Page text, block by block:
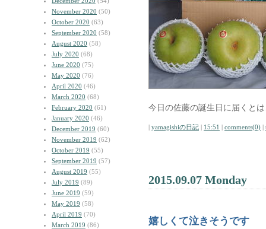
November 2020 (50)
October 2020 (63)
September 2020 (58)
August 2020 (58)
July 2020 (68)
June 2020 (75)
May 2020 (76)
April 2020 (46)
March 2020 (68)
February 2020 (61)
January 2020 (46)
December 2019 (60)
November 2019 (62)
October 2019 (55)
September 2019 (57)
August 2019 (55)
July 2019 (89)
June 2019 (59)
May 2019 (58)
April 2019 (70)
March 2019 (86)
今日の佐藤の誕生日に届くと
| yamagishiの日記 | 15:51 | comments(0) |
2015.09.07 Monday
嬉しくて泣きそうです